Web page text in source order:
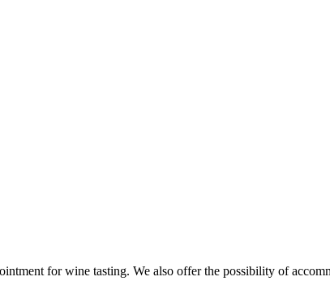
for wine tasting. We also offer the possibility of